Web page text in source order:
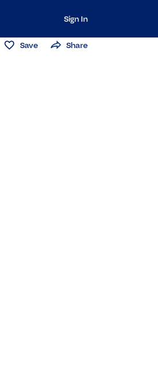
Sign In
Save Share